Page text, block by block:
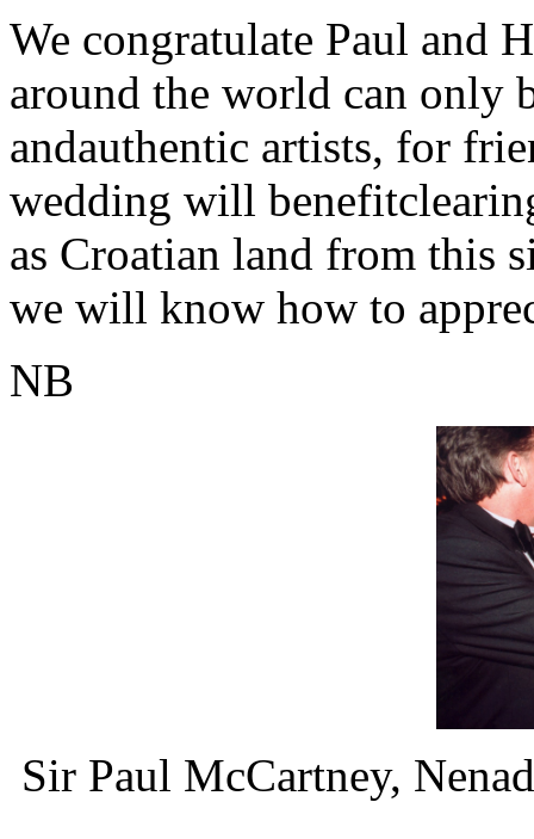
We congratulate Paul and
around the world can only
andauthentic artists, for
wedding will
as Croatian land from this
we will know how to
NB
Sir Paul McCartney,